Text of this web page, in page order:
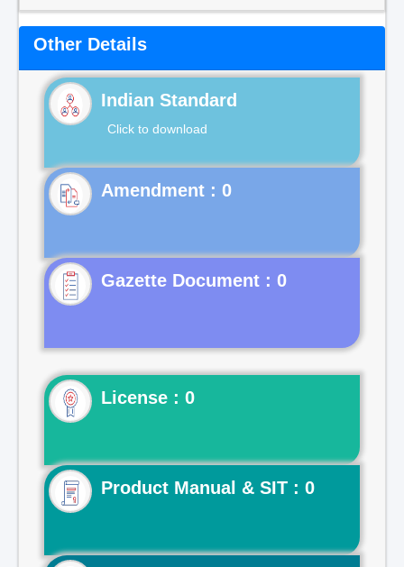
Other Details
Indian Standard
Click to download
Gazette Document : 0
License : 0
Product Manual & SIT : 0